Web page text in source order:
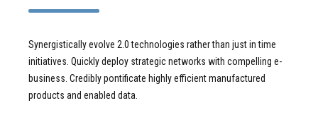
Synergistically evolve 2.0 technologies rather than just in time
initiatives. Quickly deploy strategic networks with compelling e-
business. Credibly pontificate highly efficient manufactured
products and enabled data.